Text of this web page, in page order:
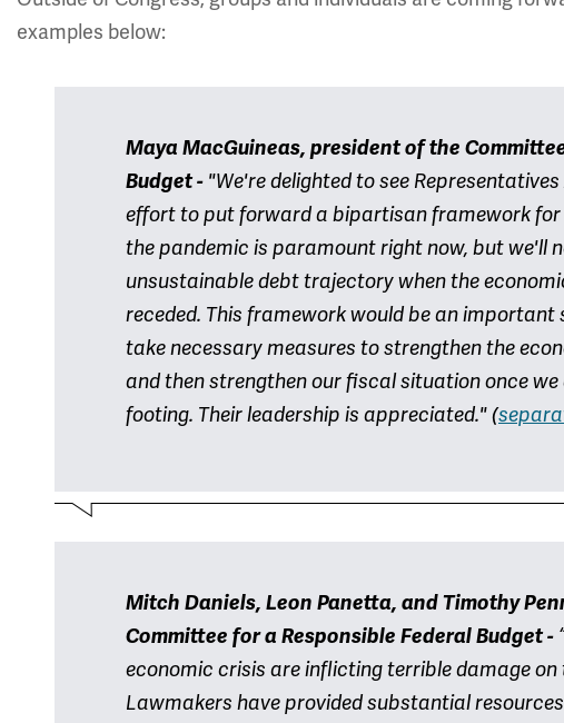
examples below:
Maya MacGuineas, president of the
Budget - "We're delighted to see
effort to put forward a bipartisan framework for
the pandemic is paramount right now, but we'll
unsustainable debt trajectory when the
receded. This framework would be an
take necessary measures to strengthen the
and then strengthen our fiscal situation once we
footing. Their leadership is appreciated."(
Mitch Daniels, Leon Panetta, and Timothy
Committee for a Responsible Federal Budget -
economic crisis are inflicting terrible damage on
Lawmakers have provided substantial